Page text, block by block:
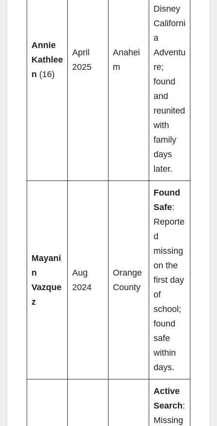
Annie
Kathlee
n (16)
April
2025
Anahei
m
Disney
Californi
a
Adventu
re;
found
and
reunited
with
family
days
later.
Mayani
n
Vazque
z
Aug
2024
Orange
County
Found
Safe:
Reporte
d
missing
on the
first day
of
school;
found
safe
within
days.
Active
Search:
Missing